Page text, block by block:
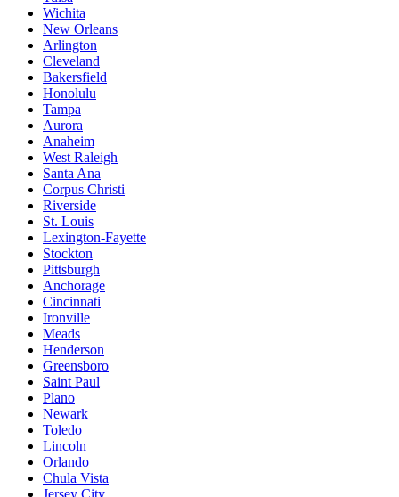
Wichita
New Orleans
Arlington
Cleveland
Bakersfield
Honolulu
Tampa
Aurora
Anaheim
West Raleigh
Santa Ana
Corpus Christi
Riverside
St. Louis
Lexington-Fayette
Stockton
Pittsburgh
Anchorage
Cincinnati
Ironville
Meads
Henderson
Greensboro
Saint Paul
Plano
Newark
Toledo
Lincoln
Orlando
Chula Vista
Jersey City